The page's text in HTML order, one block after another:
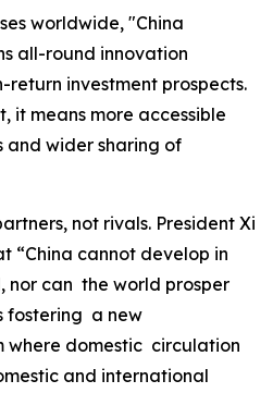
worldwide, "China
all-round innovation
investment prospects.
it means more accessible
wider sharing of
not rivals. President Xi
“China cannot develop in
nor can the world prosper
fostering a new
where domestic circulation
and international